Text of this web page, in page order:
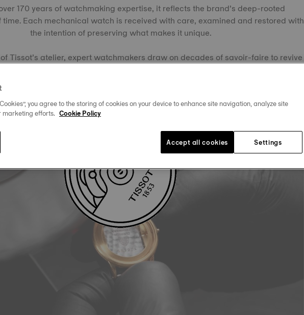
170 years of watchmaking expertise, it reflects the brand’s deep-rooted
Each mechanical watch is received with care, examined and restored with
the intention of preserving what makes it unique.
Tissot’s atelier, expert watchmakers draw on decades of savoir-faire to revive
holds a vast reserve of historical movements, ready to tick again.
you agree to the storing of cookies on your device to enhance site navigation, analyze site
marketing efforts. Cookie Policy
Settings
Accept all cookies